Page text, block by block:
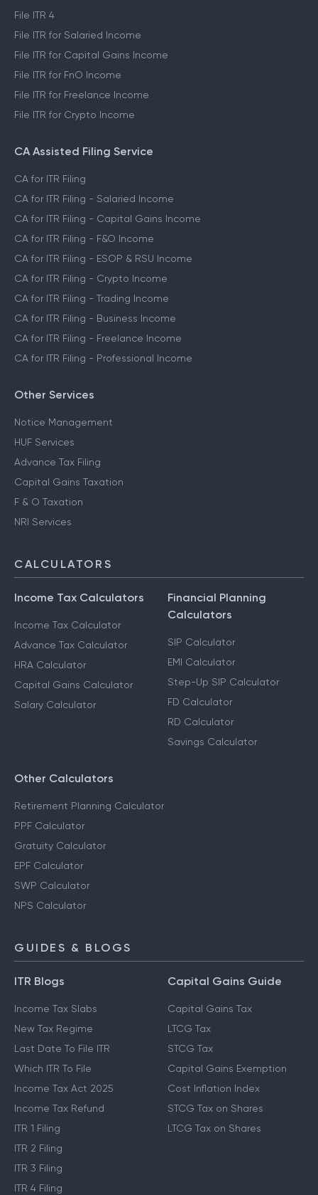
File ITR 4
File ITR for Salaried Income
File ITR for Capital Gains Income
File ITR for FnO Income
File ITR for Freelance Income
File ITR for Crypto Income
CA Assisted Filing Service
CA for ITR Filing
CA for ITR Filing - Salaried Income
CA for ITR Filing - Capital Gains Income
CA for ITR Filing - F&O Income
CA for ITR Filing - ESOP & RSU Income
CA for ITR Filing - Crypto Income
CA for ITR Filing - Trading Income
CA for ITR Filing - Business Income
CA for ITR Filing - Freelance Income
CA for ITR Filing - Professional Income
Other Services
Notice Management
HUF Services
Advance Tax Filing
Capital Gains Taxation
F & O Taxation
NRI Services
CALCULATORS
Income Tax Calculators
Income Tax Calculator
Advance Tax Calculator
HRA Calculator
Capital Gains Calculator
Salary Calculator
Financial Planning
Calculators
SIP Calculator
EMI Calculator
Step-Up SIP Calculator
FD Calculator
RD Calculator
Savings Calculator
Other Calculators
Retirement Planning Calculator
PPF Calculator
Gratuity Calculator
EPF Calculator
SWP Calculator
NPS Calculator
GUIDES & BLOGS
ITR Blogs
Income Tax Slabs
New Tax Regime
Last Date To File ITR
Which ITR To File
Income Tax Act 2025
Income Tax Refund
ITR 1 Filing
ITR 2 Filing
ITR 3 Filing
ITR 4 Filing
Capital Gains Guide
Capital Gains Tax
LTCG Tax
STCG Tax
Capital Gains Exemption
Cost Inflation Index
STCG Tax on Shares
LTCG Tax on Shares